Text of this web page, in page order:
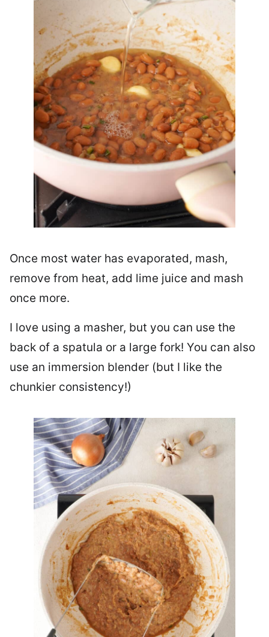
Once most water has evaporated, mash,
remove from heat, add lime juice and mash
once more.
I love using a masher, but you can use the
back of a spatula or a large fork! You can also
use an immersion blender (but I like the
chunkier consistency!)